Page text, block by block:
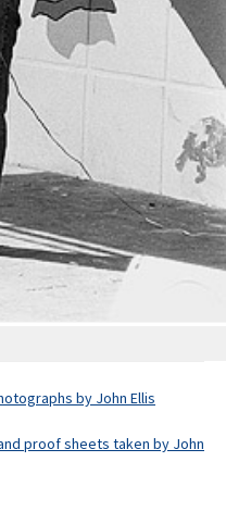
by John Ellis
proof sheets taken by John